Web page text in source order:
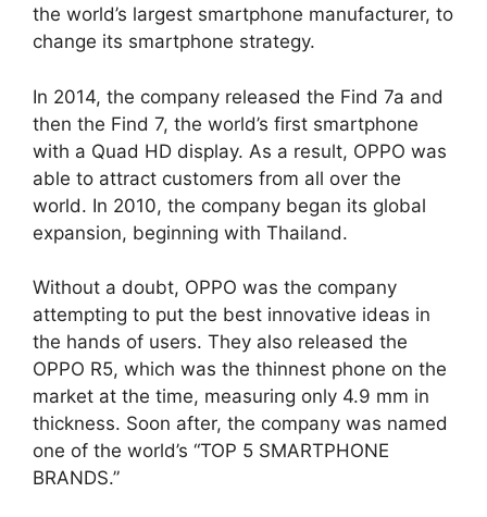
the world’s largest smartphone manufacturer, to
change its smartphone strategy.
In 2014, the company released the Find 7a and
then the Find 7, the world’s first smartphone
with a Quad HD display. As a result, OPPO was
able to attract customers from all over the
world. In 2010, the company began its global
expansion, beginning with Thailand.
Without a doubt, OPPO was the company
attempting to put the best innovative ideas in
the hands of users. They also released the
OPPO R5, which was the thinnest phone on the
market at the time, measuring only 4.9 mm in
thickness. Soon after, the company was named
one of the world’s “TOP 5 SMARTPHONE
BRANDS.”